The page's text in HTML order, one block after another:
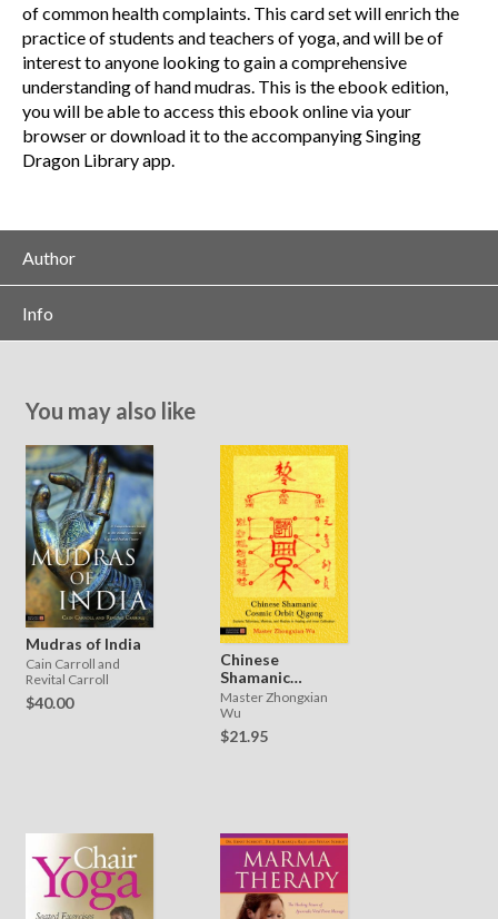
of common health complaints. This card set will enrich the
practice of students and teachers of yoga, and will be of
interest to anyone looking to gain a comprehensive
understanding of hand mudras. This is the ebook edition,
you will be able to access this ebook online via your
browser or download it to the accompanying Singing
Dragon Library app.
Author
Info
You may also like
Mudras of India
Cain Carroll and
Revital Carroll
$40.00
Chinese
Shamanic
Cosmic Orbit
Qigong
Master Zhongxian
Wu
$21.95